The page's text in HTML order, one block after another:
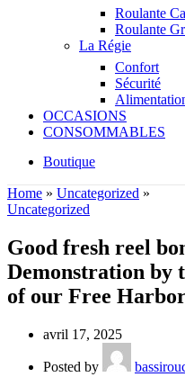
Roulante
Roulante
La Régie
Confort
Sécurité
OCCASIONS
CONSOMMABLES
Boutique
Home » Uncategorized »
Uncategorized
Good fresh reel
Demonstration by
of our Free
avril 17, 2025
Posted by